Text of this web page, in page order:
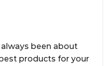
been about
products for your